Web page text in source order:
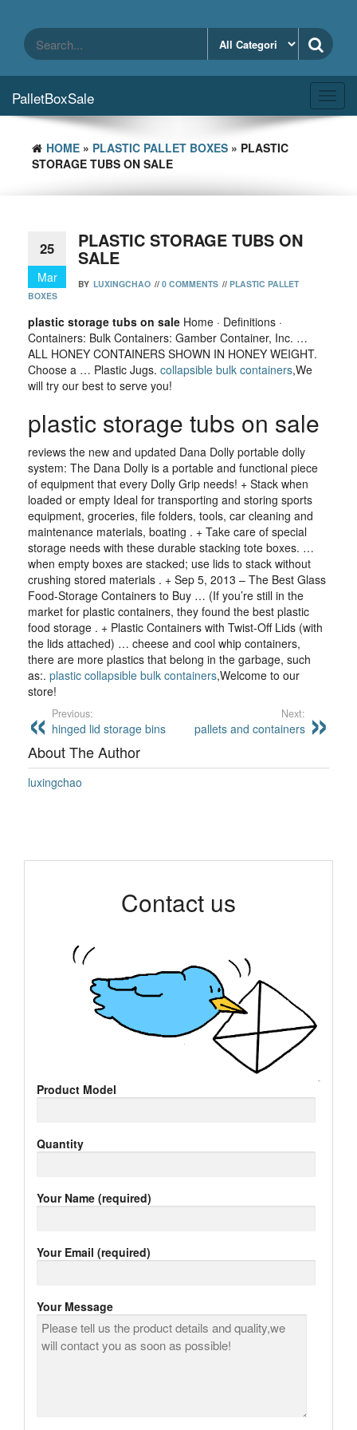
content
PalletBoxSale
HOME » PLASTIC PALLET BOXES » PLASTIC
STORAGE TUBS ON SALE
25
Mar
PLASTIC STORAGE TUBS ON
SALE
BY LUXINGCHAO // 0 COMMENTS // PLASTIC PALLET
BOXES
plastic storage tubs on sale Home · Definitions ·
Containers: Bulk Containers: Gamber Container, Inc. …
ALL HONEY CONTAINERS SHOWN IN HONEY WEIGHT.
Choose a … Plastic Jugs. collapsible bulk containers,We
will try our best to serve you!
plastic storage tubs on sale
reviews the new and updated Dana Dolly portable dolly
system: The Dana Dolly is a portable and functional piece
of equipment that every Dolly Grip needs! + Stack when
loaded or empty Ideal for transporting and storing sports
equipment, groceries, file folders, tools, car cleaning and
maintenance materials, boating . + Take care of special
storage needs with these durable stacking tote boxes. …
when empty boxes are stacked; use lids to stack without
crushing stored materials . + Sep 5, 2013 – The Best Glass
Food-Storage Containers to Buy … (If you’re still in the
market for plastic containers, they found the best plastic
food storage . + Plastic Containers with Twist-Off Lids (with
the lids attached) … cheese and cool whip containers,
there are more plastics that belong in the garbage, such
as:. plastic collapsible bulk containers,Welcome to our
store!
Previous:
hinged lid storage bins
Next:
pallets and containers
About The Author
luxingchao
Contact us
Product Model
Quantity
Your Name (required)
Your Email (required)
Your Message